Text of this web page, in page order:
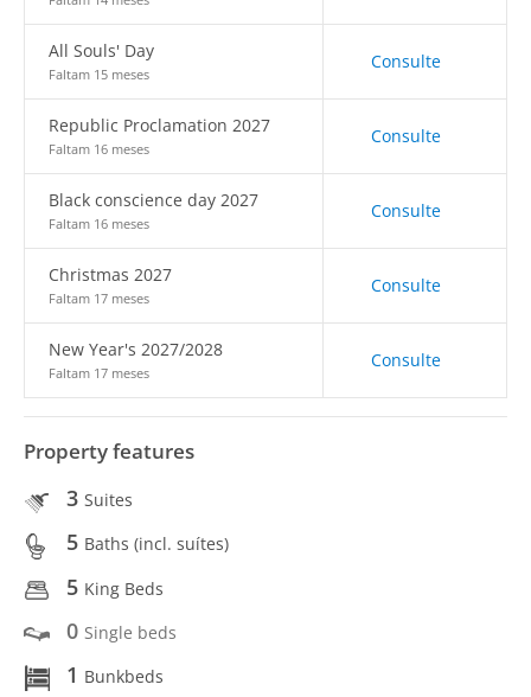
All Souls' Day
Faltam 15 meses
Consulte
Republic Proclamation 2027
Faltam 16 meses
Consulte
Black conscience day 2027
Faltam 16 meses
Consulte
Christmas 2027
Faltam 17 meses
Consulte
New Year's 2027/2028
Faltam 17 meses
Consulte
Property features
3 Suites
5 Baths (incl. suítes)
5 King Beds
0 Single beds
1 Bunkbeds